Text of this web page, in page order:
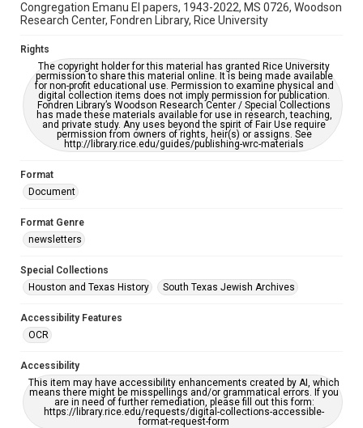
grammatical errors. If you are in need of further remediation,
please fill out this form:
https://library.rice.edu/requests/digital-collections-
Congregation Emanu El papers, 1943-2022, MS 0726, Woodson
Research Center, Fondren Library, Rice University
Rights
The copyright holder for this material has granted Rice University
permission to share this material online. It is being made available
for non-profit educational use. Permission to examine physical and
digital collection items does not imply permission for publication.
Fondren Library’s Woodson Research Center / Special Collections
has made these materials available for use in research, teaching,
and private study. Any uses beyond the spirit of Fair Use require
permission from owners of rights, heir(s) or assigns. See
http://library.rice.edu/guides/publishing-wrc-materials
Format
Document
Format Genre
newsletters
Special Collections
Houston and Texas History
South Texas Jewish Archives
Accessibility Features
OCR
Accessibility
This item may have accessibility enhancements created by AI, which
means there might be misspellings and/or grammatical errors. If you
are in need of further remediation, please fill out this form:
https://library.rice.edu/requests/digital-collections-accessible-
format-request-form